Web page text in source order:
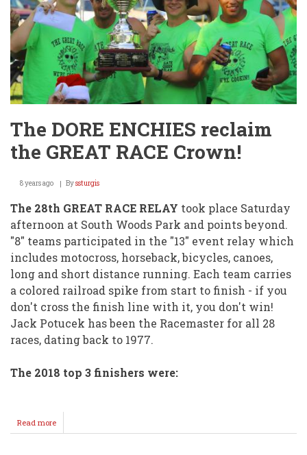
The DORE ENCHIES reclaim
the GREAT RACE Crown!
8 years ago Byssturgis
The 28th GREAT RACE RELAY took place Saturday
afternoon at South Woods Park and points beyond.
"8" teams participated in the "13" event relay which
includes motocross, horseback, bicycles, canoes,
long and short distance running. Each team carries
a colored railroad spike from start to finish - if you
don't cross the finish line with it, you don't win!
Jack Potucek has been the Racemaster for all 28
races, dating back to 1977.
The 2018 top 3 finishers were:
Read more
The